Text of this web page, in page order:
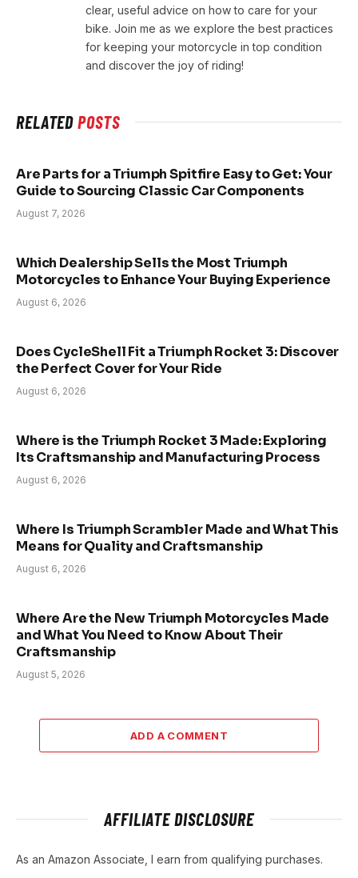
clear, useful advice on how to care for your
bike. Join me as we explore the best practices
for keeping your motorcycle in top condition
and discover the joy of riding!
RELATEDPOSTS
Are Parts for a Triumph Spitfire Easy to Get: Your
Guide to Sourcing Classic Car Components
August 7, 2026
Which Dealership Sells the Most Triumph
Motorcycles to Enhance Your Buying Experience
August 6, 2026
Does CycleShell Fit a Triumph Rocket 3: Discover
the Perfect Cover for Your Ride
August 6, 2026
Where is the Triumph Rocket 3 Made: Exploring
Its Craftsmanship and Manufacturing Process
August 6, 2026
Where Is Triumph Scrambler Made and What This
Means for Quality and Craftsmanship
August 6, 2026
Where Are the New Triumph Motorcycles Made
and What You Need to Know About Their
Craftsmanship
August 5, 2026
ADD A COMMENT
AFFILIATE DISCLOSURE
As an Amazon Associate, I earn from qualifying purchases.